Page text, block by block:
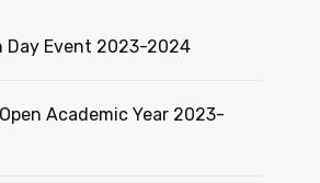
Day Event 2023-2024
Academic Year 2023-